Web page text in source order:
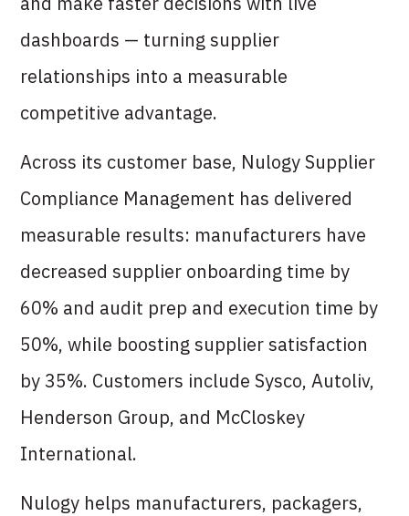
dashboards — turning supplier
relationships into a measurable
competitive advantage.
Across its customer base, Nulogy Supplier
Compliance Management has delivered
measurable results: manufacturers have
decreased supplier onboarding time by
60% and audit prep and execution time by
50%, while boosting supplier satisfaction
by 35%. Customers include Sysco, Autoliv,
Henderson Group, and McCloskey
International.
Nulogy helps manufacturers, packagers,